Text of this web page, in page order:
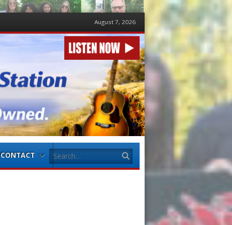
August 7, 2026
CONTACT Search